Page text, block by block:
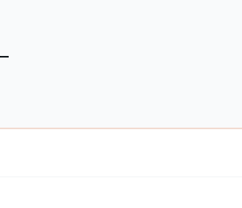
—